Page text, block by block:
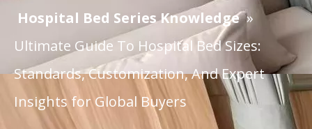
Hospital Bed Series Knowledge »
Ultimate Guide To Hospital Bed Sizes:
Standards, Customization, And Expert
Insights for Global Buyers